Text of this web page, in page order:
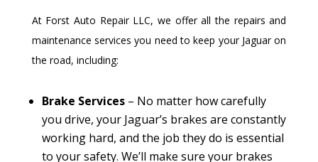
At Forst Auto Repair LLC, we offer all the repairs and
maintenance services you need to keep your Jaguar on
the road, including:
Brake Services– No matter how carefully
you drive, your Jaguar’s brakes are constantly
working hard, and the job they do is essential
to your safety. We’ll make sure your brakes